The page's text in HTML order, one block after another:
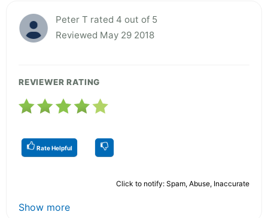
Peter T rated 4 out of 5
Reviewed May 29 2018
REVIEWER RATING
Rate Helpful
Click to notify: Spam, Abuse, Inaccurate
Show more